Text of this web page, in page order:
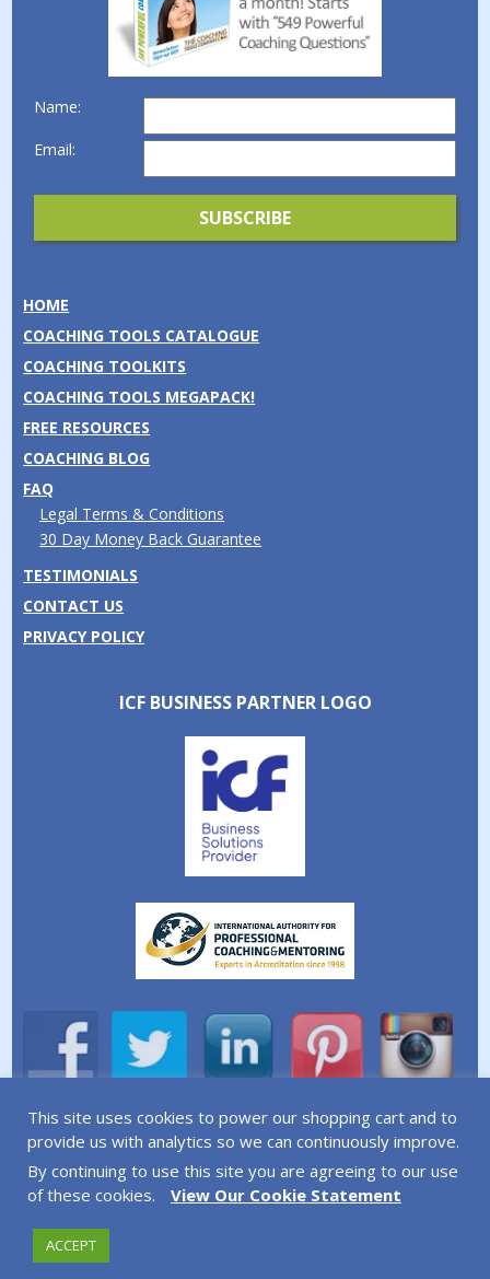
Name:
Email:
HOME
COACHING TOOLS CATALOGUE
COACHING TOOLKITS
COACHING TOOLS MEGAPACK!
FREE RESOURCES
COACHING BLOG
FAQ
Legal Terms & Conditions
30 Day Money Back Guarantee
TESTIMONIALS
CONTACT US
PRIVACY POLICY
ICF BUSINESS PARTNER LOGO
A division of Simplicity Life Coaching Ltd.
Copyright © 2026 Simplicity Life Coaching – All Rights
Reserved
This site uses cookies to power our shopping cart and to
provide us with analytics so we can continuously improve.
By continuing to use this site you are agreeing to our use
of these cookies.
View Our Cookie Statement
ACCEPT